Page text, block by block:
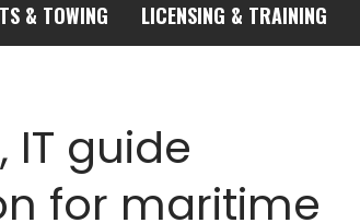
& TOWING LICENSING & TRAINING
guide
for maritime